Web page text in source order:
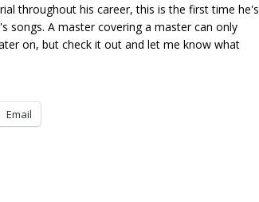
throughout his career, this is the first time he's
songs. A master covering a master can only
on, but check it out and let me know what
Email